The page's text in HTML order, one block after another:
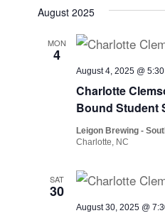
August 2025
MON
4
Charlotte
Bound Student
August 4, 2025 @
Leigon Brewing -
Charlotte, NC
SAT
30
August 30, 2025 @